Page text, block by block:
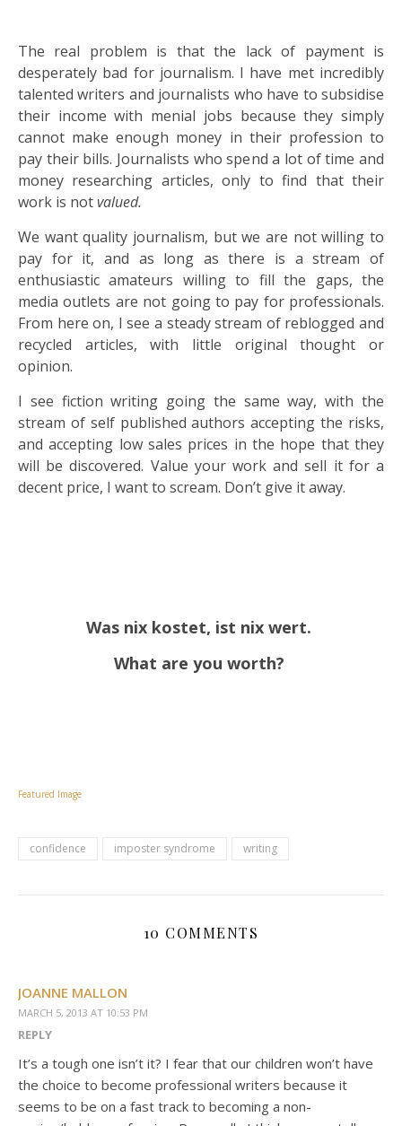
The real problem is that the lack of payment is
desperately bad for journalism. I have met incredibly
talented writers and journalists who have to subsidise
their income with menial jobs because they simply
cannot make enough money in their profession to
pay their bills. Journalists who spend a lot of time and
money researching articles, only to find that their
work is notvalued.
We want quality journalism, but we are not willing to
pay for it, and as long as there is a stream of
enthusiastic amateurs willing to fill the gaps, the
media outlets are not going to pay for professionals.
From here on, I see a steady stream of reblogged and
recycled articles, with little original thought or
opinion.
I see fiction writing going the same way, with the
stream of self published authors accepting the risks,
and accepting low sales prices in the hope that they
will be discovered. Value your work and sell it for a
decent price, I want to scream. Don’t give it away.
Was nix kostet, ist nix wert.
What are you worth?
Featured Image
confidence imposter syndrome writing
10 COMMENTS
JOANNE MALLON
MARCH 5, 2013 AT 10:53 PM
REPLY
It’s a tough one isn’t it? I fear that our children won’t have
the choice to become professional writers because it
seems to be on a fast track to becoming a non-